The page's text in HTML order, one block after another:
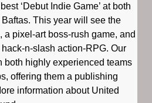
‘Debut Indie Game’ at both
This year will see the
a pixel-art boss-rush game, and
n-slash action-RPG. Our
both highly experienced teams
offering them a publishing
information about United